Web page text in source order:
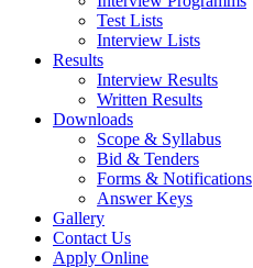
Test Lists
Interview Lists
Results
Interview Results
Written Results
Downloads
Scope & Syllabus
Bid & Tenders
Forms & Notifications
Answer Keys
Gallery
Contact Us
Apply Online